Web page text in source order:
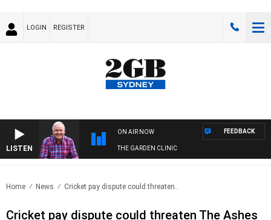
LOGIN REGISTER
LISTEN
ON AIR NOW
THE GARDEN CLINIC
FEEDBACK
Home News Cricket pay dispute could threaten..
Cricket pay dispute could threaten The Ashes